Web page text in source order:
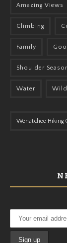
Amazing Views
Climbing
Family
Shoulder
Water
Wenatchee Hiking